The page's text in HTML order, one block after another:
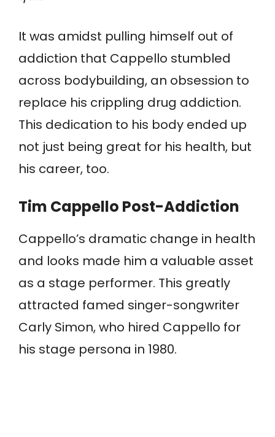
It was amidst pulling himself out of
addiction that Cappello stumbled
across bodybuilding, an obsession to
replace his crippling drug addiction.
This dedication to his body ended up
not just being great for his health, but
his career, too.
Tim Cappello Post-Addiction
Cappello’s dramatic change in health
and looks made him a valuable asset
as a stage performer. This greatly
attracted famed singer-songwriter
Carly Simon, who hired Cappello for
his stage persona in 1980.